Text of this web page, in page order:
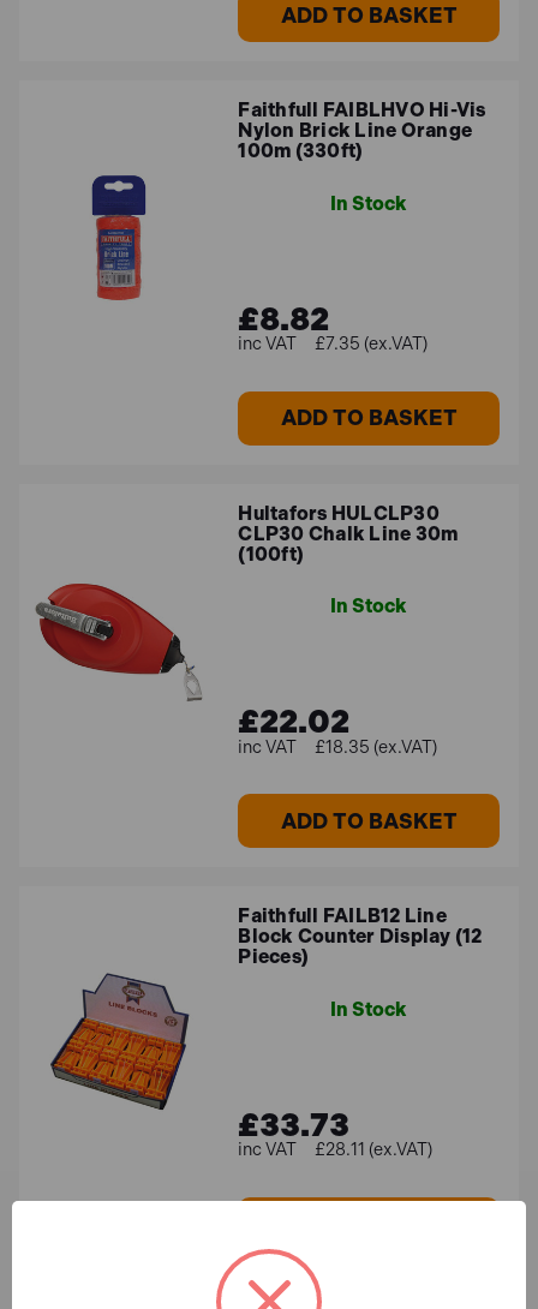
ADD TO BASKET
Faithfull FAIBLHVO Hi-Vis
Nylon Brick Line Orange
100m (330ft)
In Stock
£8.82
£7.35 (ex.VAT)
ADD TO BASKET
Hultafors HULCLP30
CLP30 Chalk Line 30m
(100ft)
In Stock
£22.02
£18.35 (ex.VAT)
ADD TO BASKET
Faithfull FAILB12 Line
Block Counter Display (12
Pieces)
In Stock
£33.73
£28.11 (ex.VAT)